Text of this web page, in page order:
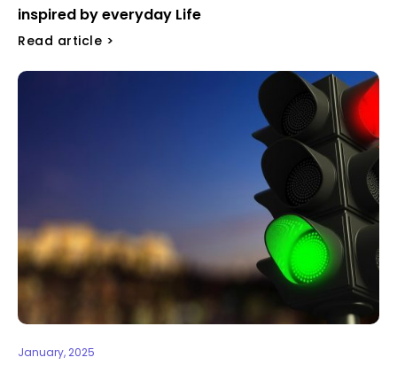
inspired by everyday Life
Read article >
January, 2025